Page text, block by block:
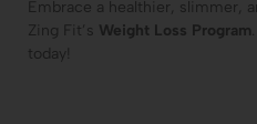
Embrace a healthier, slimmer,
Zing Fit’s Weight Loss Program
today!